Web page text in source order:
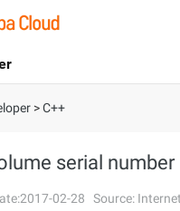
- English
>C++
serial number
02-28 Source: Internet